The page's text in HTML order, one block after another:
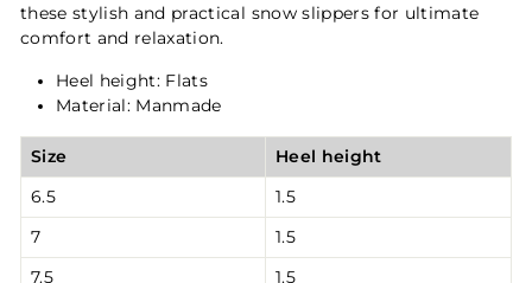
these stylish and practical snow slippers for ultimate
comfort and relaxation.
Heel height: Flats
Material: Manmade
Size Heel height
6.5 1.5
7 1.5
7.5 1.5